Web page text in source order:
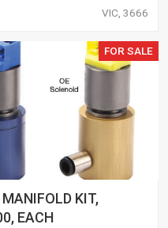
VIC, 3666
FOR SALE
KIT,
EACH